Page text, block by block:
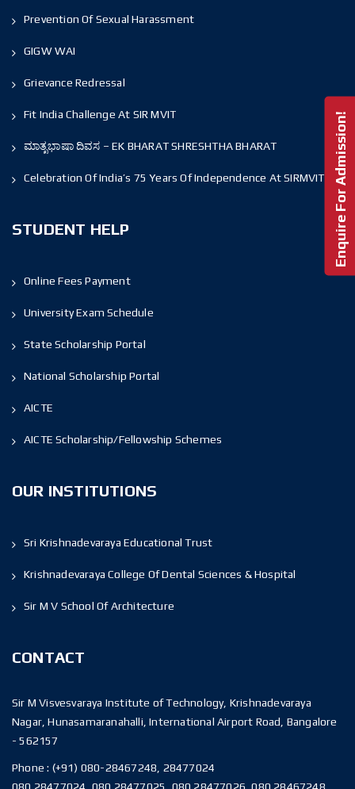
Prevention Of Sexual Harassment
GIGW WAI
Grievance Redressal
Fit India Challenge At SIR MVIT
ಮಾತೃಭಾಷಾ ದಿವಸ – EK BHARAT SHRESHTHA BHARAT
Celebration Of India’s 75 Years Of Independence At SIRMVIT
STUDENT HELP
Online Fees Payment
University Exam Schedule
State Scholarship Portal
National Scholarship Portal
AICTE
AICTE Scholarship/Fellowship Schemes
OUR INSTITUTIONS
Sri Krishnadevaraya Educational Trust
Krishnadevaraya College Of Dental Sciences & Hospital
Sir M V School Of Architecture
CONTACT
Sir M Visvesvaraya Institute of Technology, Krishnadevaraya
Nagar, Hunasamaranahalli, International Airport Road, Bangalore
- 562157
Phone : (+91) 080-28467248, 28477024
080 28477024, 080 28477025, 080 28477026, 080 28467248,
Enquire For Admission!